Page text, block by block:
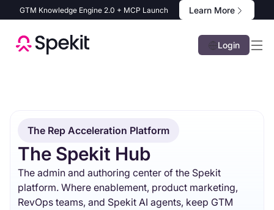
GTM Knowledge Engine 2.0 + MCP Launch Learn More
Login
The Rep Acceleration Platform
The Spekit Hub
The admin and authoring center of the Spekit
platform. Where enablement, product marketing,
RevOps teams, and Spekit AI agents, keep GTM